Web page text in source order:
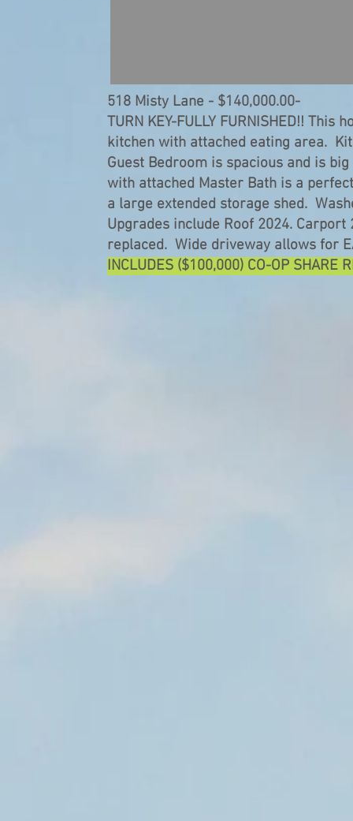
518 Misty Lane -
TURN KEY-FULLY FURNISHED!!
kitchen with attached eating area.
Guest Bedroom is spacious and is
with attached Master Bath is a
a large extended storage shed.
Upgrades include Roof 2024.
replaced. Wide driveway allows for
INCLUDES ($100,000) CO-OP SHARE